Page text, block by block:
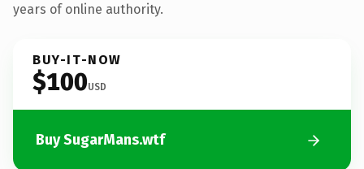
years of online authority.
BUY-IT-NOW
$100USD
Buy SugarMans.wtf